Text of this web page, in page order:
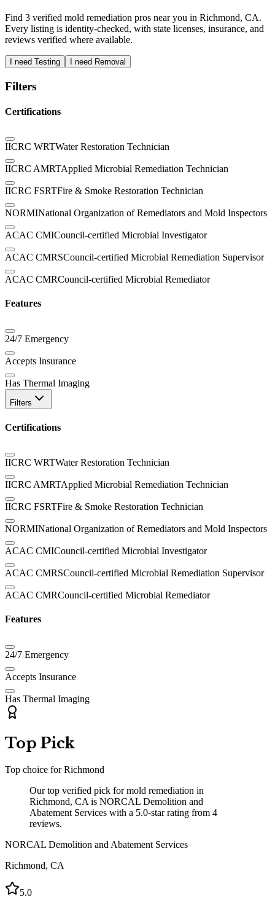
Find 3 verified mold remediation pros near you in Richmond, CA.
Every listing is identity-checked, with state licenses, insurance, and
reviews verified where available.
I need Testing I need Removal
Filters
Certifications
IICRC WRTWater Restoration Technician
IICRC AMRTApplied Microbial Remediation Technician
IICRC FSRTFire & Smoke Restoration Technician
NORMINational Organization of Remediators and Mold Inspectors
ACAC CMICouncil-certified Microbial Investigator
ACAC CMRSCouncil-certified Microbial Remediation Supervisor
ACAC CMRCouncil-certified Microbial Remediator
Features
24/7 Emergency
Accepts Insurance
Has Thermal Imaging
Filters
Certifications
IICRC WRTWater Restoration Technician
IICRC AMRTApplied Microbial Remediation Technician
IICRC FSRTFire & Smoke Restoration Technician
NORMINational Organization of Remediators and Mold Inspectors
ACAC CMICouncil-certified Microbial Investigator
ACAC CMRSCouncil-certified Microbial Remediation Supervisor
ACAC CMRCouncil-certified Microbial Remediator
Features
24/7 Emergency
Accepts Insurance
Has Thermal Imaging
Top Pick
Top choice forRichmond
Our top verified pick for mold remediation in
Richmond, CA is NORCAL Demolition and
Abatement Services with a 5.0-star rating from 4
reviews.
NORCAL Demolition and Abatement Services
Richmond, CA
5.0